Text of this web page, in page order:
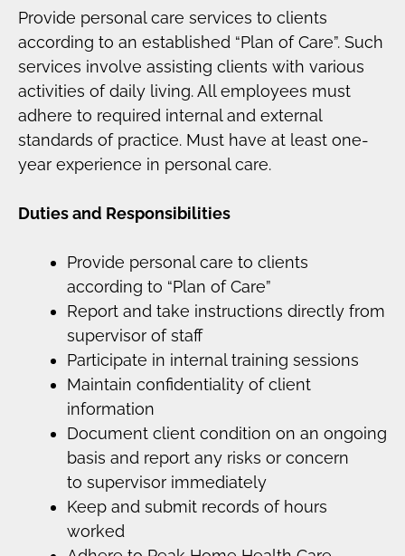
Provide personal care services to clients
according to an established “Plan of Care”. Such
services involve assisting clients with various
activities of daily living. All employees must
adhere to required internal and external
standards of practice. Must have at least one-
year experience in personal care.
Duties and Responsibilities
Provide personal care to clients
according to “Plan of Care”
Report and take instructions directly from
supervisor of staff
Participate in internal training sessions
Maintain confidentiality of client
information
Document client condition on an ongoing
basis and report any risks or concern
to supervisor immediately
Keep and submit records of hours
worked